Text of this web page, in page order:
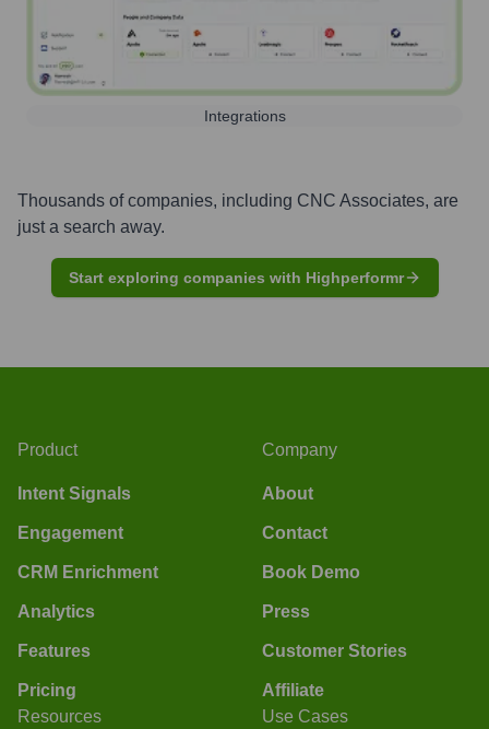
Integrations
Thousands of companies, including CNC Associates, are
just a search away.
Start exploring companies with Highperformr
Product
Intent Signals
Engagement
CRM Enrichment
Analytics
Features
Pricing
Company
About
Contact
Book Demo
Press
Customer Stories
Affiliate
Resources
Use Cases